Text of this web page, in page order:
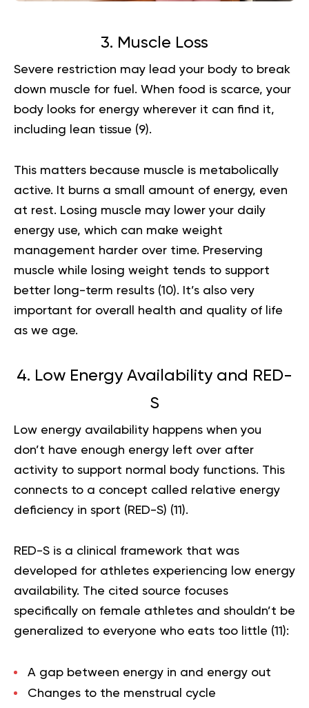
3. Muscle Loss
Severe restriction may lead your body to break
down muscle for fuel. When food is scarce, your
body looks for energy wherever it can find it,
including lean tissue (9).
This matters because muscle is metabolically
active. It burns a small amount of energy, even
at rest. Losing muscle may lower your daily
energy use, which can make weight
management harder over time. Preserving
muscle while losing weight tends to support
better long-term results (10). It’s also very
important for overall health and quality of life
as we age.
4. Low Energy Availability and RED-
S
Low energy availability happens when you
don’t have enough energy left over after
activity to support normal body functions. This
connects to a concept called relative energy
deficiency in sport (RED-S) (11 ).
RED-S is a clinical framework that was
developed for athletes experiencing low energy
availability. The cited source focuses
specifically on female athletes and shouldn’t be
generalized to everyone who eats too little (11 ):
A gap between energy in and energy out
Changes to the menstrual cycle